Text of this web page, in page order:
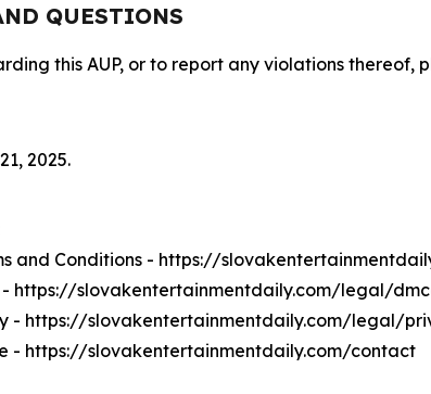
QUESTIONS
this AUP, or to report any violations thereof,
2025.
and Conditions - https://
- https://slovakentertainmentdaily.com/legal/
- https://slovakentertainmentdaily.com/legal/
- https://slovakentertainmentdaily.com/contact